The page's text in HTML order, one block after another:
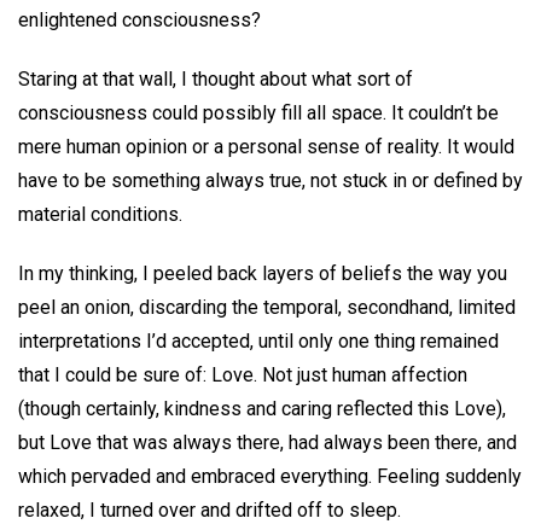
enlightened consciousness?
Staring at that wall, I thought about what sort of
consciousness could possibly fill all space. It couldn’t be
mere human opinion or a personal sense of reality. It would
have to be something always true, not stuck in or defined by
material conditions.
In my thinking, I peeled back layers of beliefs the way you
peel an onion, discarding the temporal, secondhand, limited
interpretations I’d accepted, until only one thing remained
that I could be sure of: Love. Not just human affection
(though certainly, kindness and caring reflected this Love),
but Love that was always there, had always been there, and
which pervaded and embraced everything. Feeling suddenly
relaxed, I turned over and drifted off to sleep.